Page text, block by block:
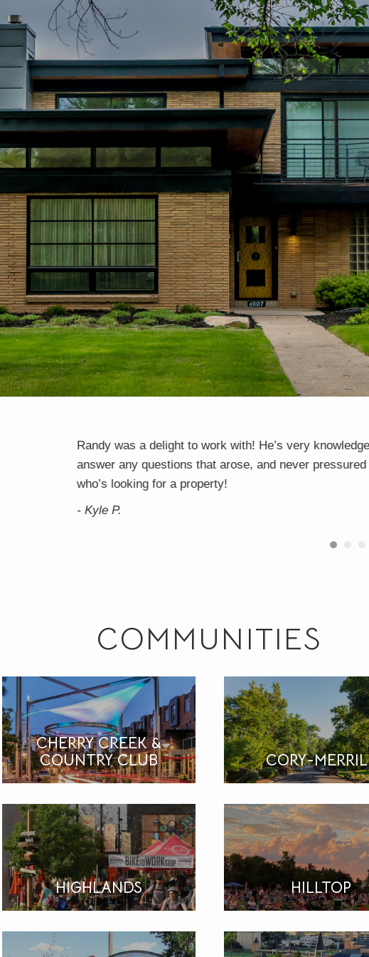
and to
anyone
I'm on my 3rd home working with Randy on buying/
responsive. He is excellent at the fine details which
transaction has been flawless. I plan on continuing to
needs in the future and so should you!
COMMUNITIES
CHERRY CREEK &
COUNTRY CLUB
HIGHLANDS
CORY-
HILLTOP